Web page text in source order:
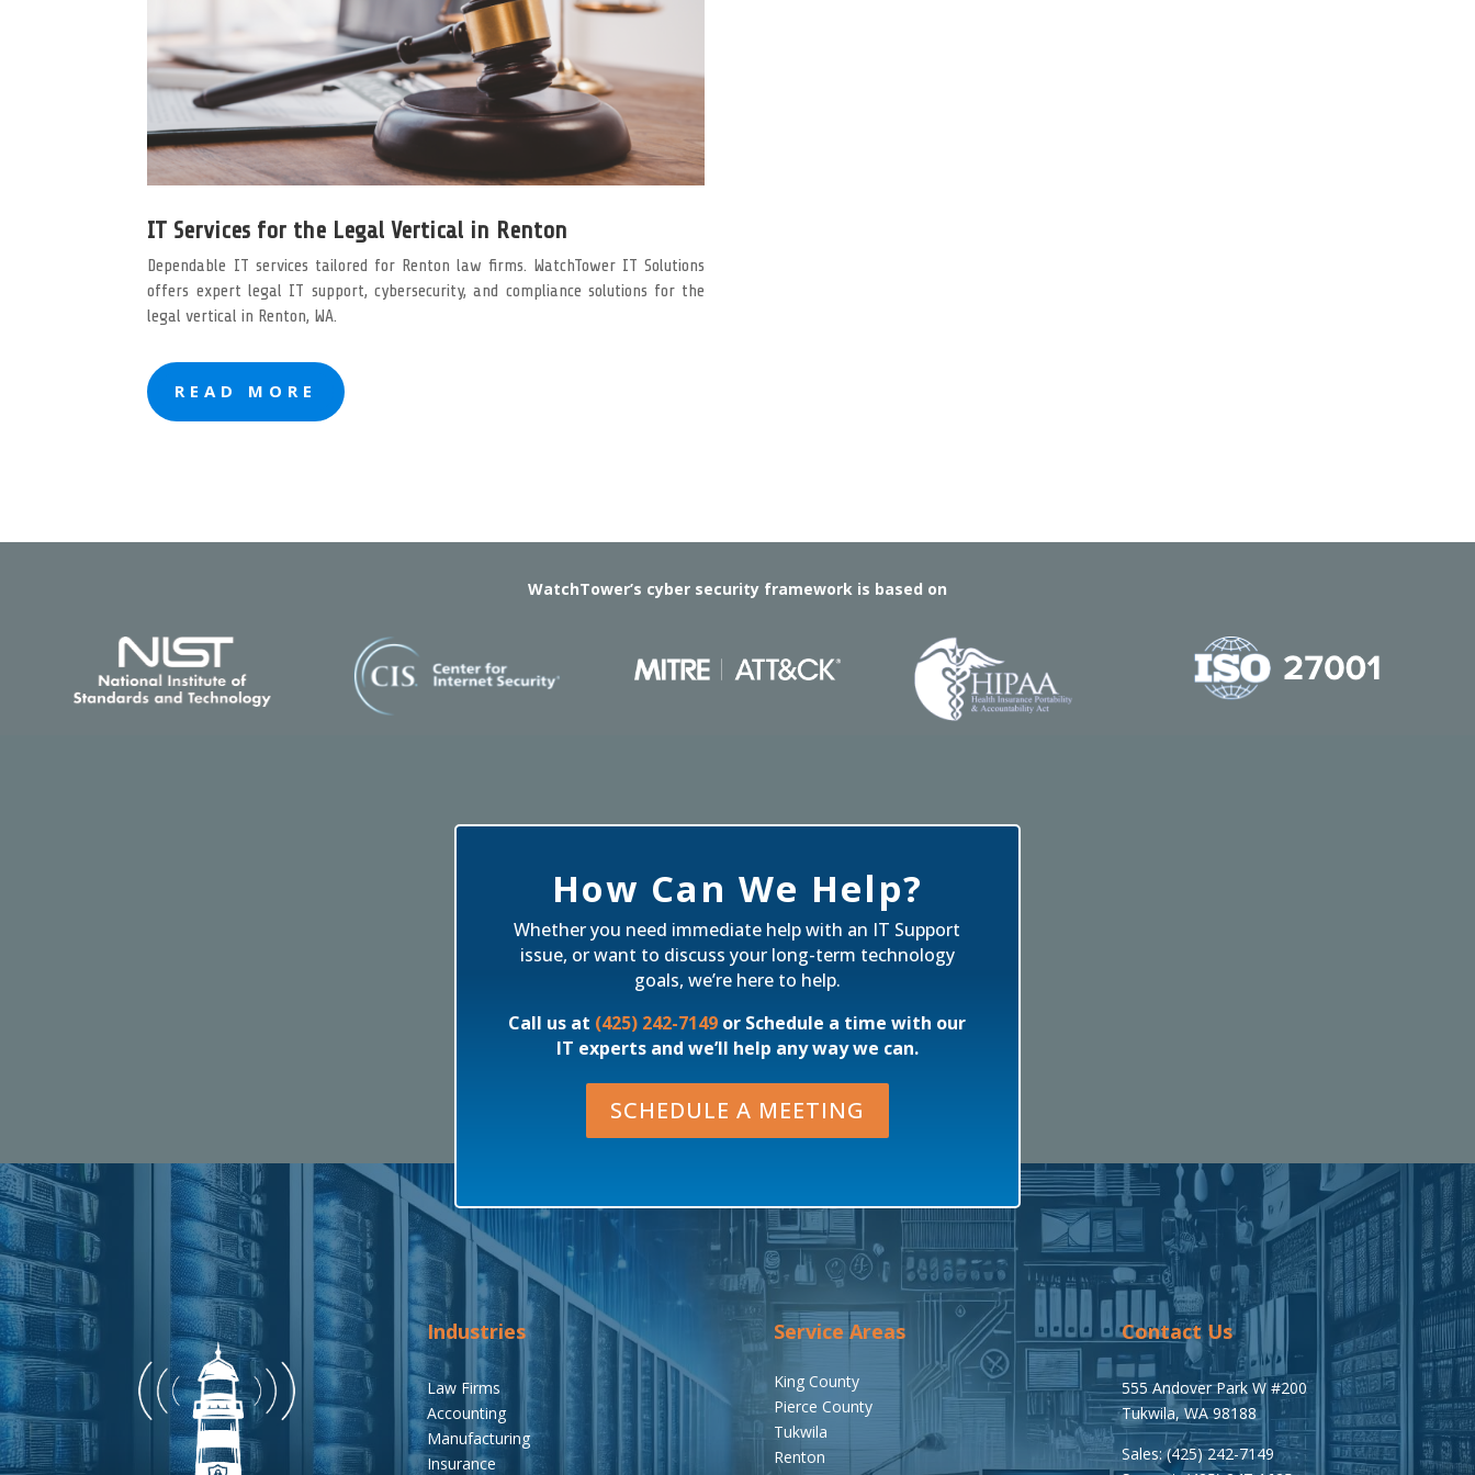
IT Services for the Legal Vertical in Renton
Dependable IT services tailored for Renton law firms. WatchTower IT Solutions
offers expert legal IT support, cybersecurity, and compliance solutions for the
legal vertical in Renton, WA.
READ MORE
WatchTower’s cyber security framework is based on
How Can We Help?
Whether you need immediate help with an IT Support
issue, or want to discuss your long-term technology
goals, we’re here to help.
Call us at (425) 242-7149 or Schedule a time with our
IT experts and we’ll help any way we can.
SCHEDULE A MEETING
Industries
Law Firms
Accounting
Manufacturing
Insurance
Service Areas
King County
Pierce County
Tukwila
Renton
Contact Us
555 Andover Park W #200
Tukwila, WA 98188
Sales: (425) 242-7149